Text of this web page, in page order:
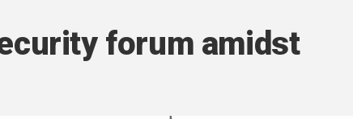
forum amidst